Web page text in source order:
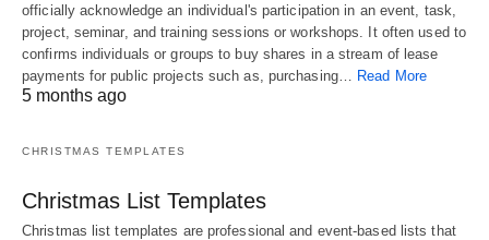
officially acknowledge an individual's participation in an event, task,
project, seminar, and training sessions or workshops. It often used to
confirms individuals or groups to buy shares in a stream of lease
payments for public projects such as, purchasing…
Read More
5 months ago
CHRISTMAS TEMPLATES
Christmas List Templates
Christmas list templates are professional and event-based lists that